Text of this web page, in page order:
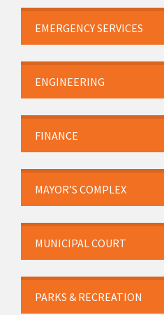
EMERGENCY SERVICES
ENGINEERING
FINANCE
MAYOR’S COMPLEX
MUNICIPAL COURT
PARKS & RECREATION